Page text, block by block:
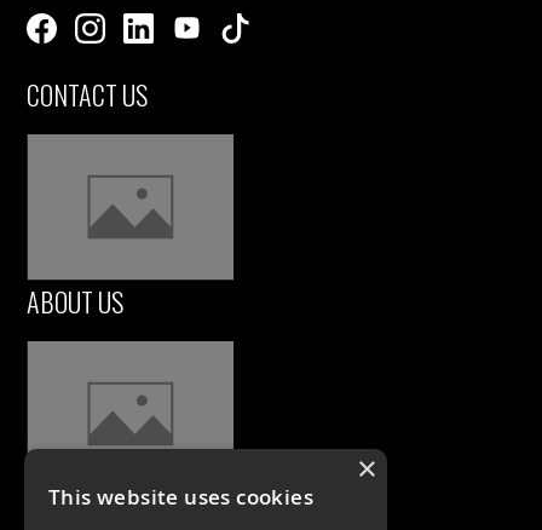
CONTACT US
ABOUT US
CASE STUDIES
×
This website uses cookies